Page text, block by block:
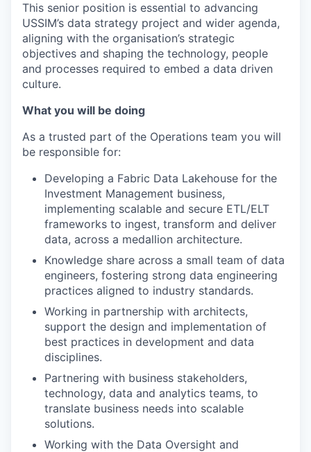
This senior position is essential to advancing
USSIM’s data strategy project and wider agenda,
aligning with the organisation’s strategic
objectives and shaping the technology, people
and processes required to embed a data driven
culture.
What you will be doing
As a trusted part of the Operations team you will
be responsible for:
Developing a Fabric Data Lakehouse for the
Investment Management business,
implementing scalable and secure ETL/ELT
frameworks to ingest, transform and deliver
data, across a medallion architecture.
Knowledge share across a small team of data
engineers, fostering strong data engineering
practices aligned to industry standards.
Working in partnership with architects,
support the design and implementation of
best practices in development and data
disciplines.
Partnering with business stakeholders,
technology, data and analytics teams, to
translate business needs into scalable
solutions.
Working with the Data Oversight and